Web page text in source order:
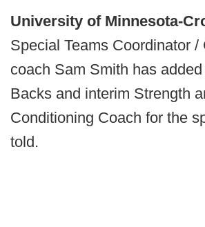
University of Minnesota-
Special Teams Coordinator /
coach Sam Smith has
Backs and interim Strength
Conditioning Coach for the
told.